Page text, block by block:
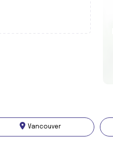
Vancouver